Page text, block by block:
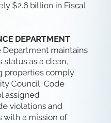
$2.6 billion in Fiscal
DEPARTMENT
Department maintains
as a clean,
properties comply
Council. Code
assigned
violations and
with a mission of